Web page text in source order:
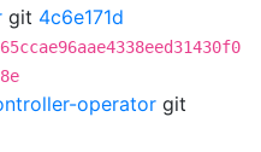
git 4c6e171d
operator git